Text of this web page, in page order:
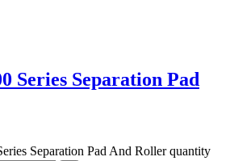
Series Separation Pad
Separation Pad And Roller quantity